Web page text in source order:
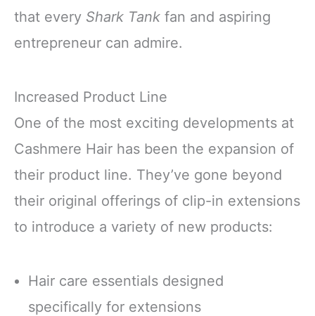
that every Shark Tank fan and aspiring
entrepreneur can admire.
Increased Product Line
One of the most exciting developments at
Cashmere Hair has been the expansion of
their product line. They’ve gone beyond
their original offerings of clip-in extensions
to introduce a variety of new products:
Hair care essentials designed
specifically for extensions